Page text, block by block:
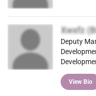
Xwxfz
Deputy
View Bio